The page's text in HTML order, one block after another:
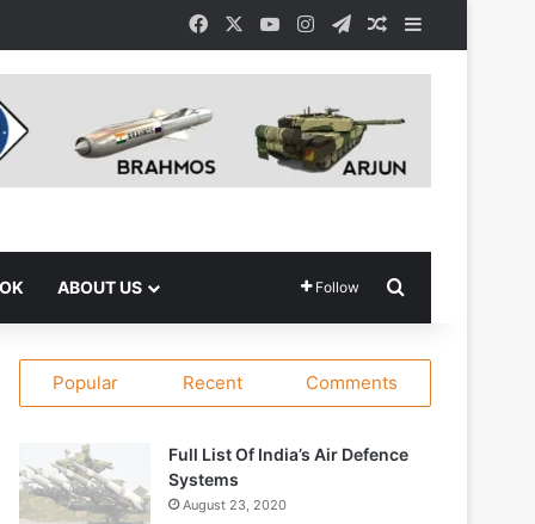
FacebookYouTubeInstagram
TelegramRandom Article
Sidebar
ABOUT US Follow
Popular Recent Comments
Full List Of India’s Air Defence
Systems
August 23, 2020